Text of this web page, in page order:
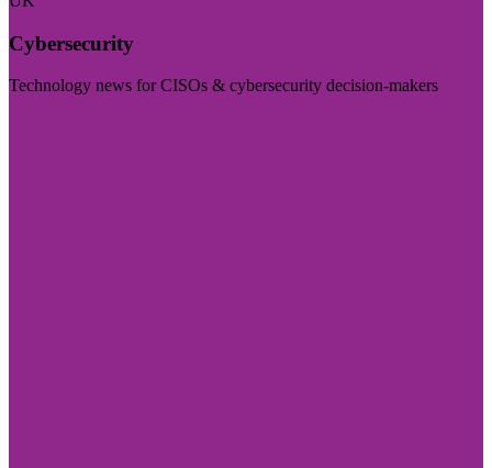
Cybersecurity
Technology news for CISOs & cybersecurity decision-makers